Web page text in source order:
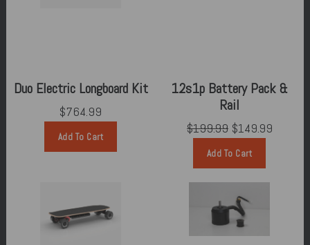
Duo Electric Longboard Kit
$764.99
Add To Cart
12s1p Battery Pack &
Rail
$199.99 $149.99
Add To Cart